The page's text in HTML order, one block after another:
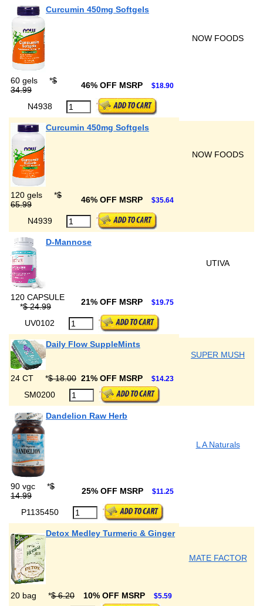
Curcumin 450mg Softgels
NOW FOODS
60 gels *$
34.99
46% OFF MSRP $18.90
N4938
Curcumin 450mg Softgels
NOW FOODS
120 gels *$
65.99
46% OFF MSRP $35.64
N4939
D-Mannose
UTIVA
120 CAPSULE
*$ 24.99 21% OFF MSRP $19.75
UV0102
Daily Flow SuppleMints
SUPER MUSH
24 CT *$ 18.00 21% OFF MSRP $14.23
SM0200
Dandelion Raw Herb
L A Naturals
90 vgc *$
14.99
25% OFF MSRP $11.25
P1135450
Detox Medley Turmeric & Ginger
MATE FACTOR
20 bag *$ 6.20 10% OFF MSRP $5.59